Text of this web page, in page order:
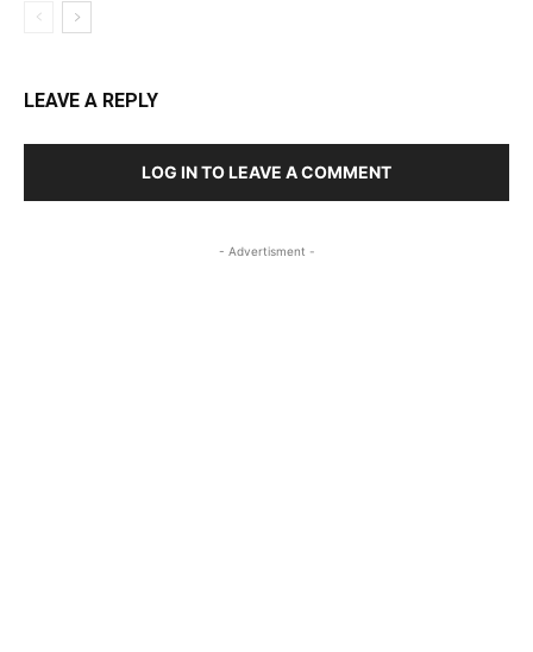
LEAVE A REPLY
LOG IN TO LEAVE A COMMENT
- Advertisment -